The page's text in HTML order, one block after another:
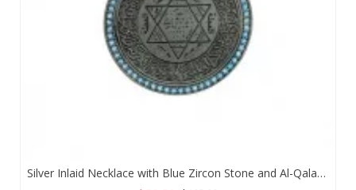
Silver Inlaid Necklace with Blue Zircon Stone and Al-Qalam Surah 51 Verse